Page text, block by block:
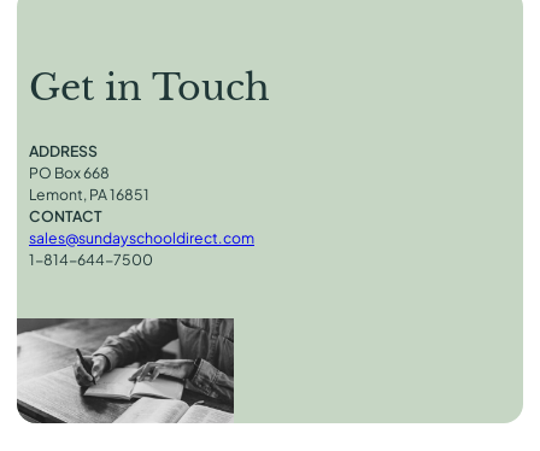
Get in Touch
ADDRESS
PO Box 668
Lemont, PA 16851
CONTACT
sales@sundayschooldirect.com
1-814-644-7500